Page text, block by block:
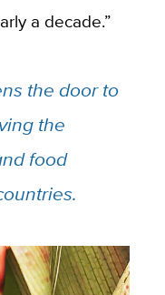
a decade.”
the door to
the
food